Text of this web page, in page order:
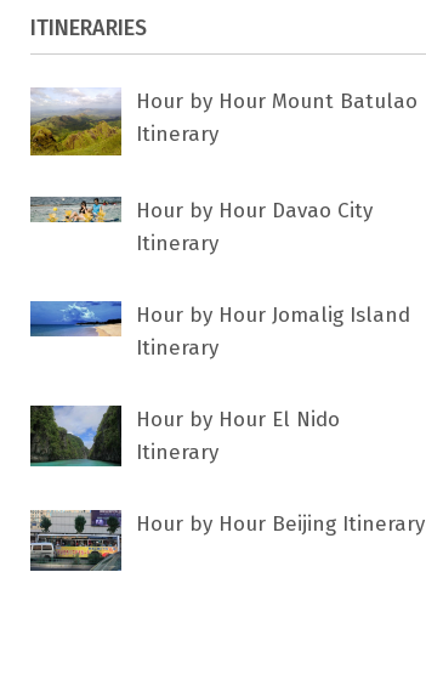
ITINERARIES
Hour by Hour Mount Batulao
Itinerary
Hour by Hour Davao City
Itinerary
Hour by Hour Jomalig Island
Itinerary
Hour by Hour El Nido
Itinerary
Hour by Hour Beijing Itinerary